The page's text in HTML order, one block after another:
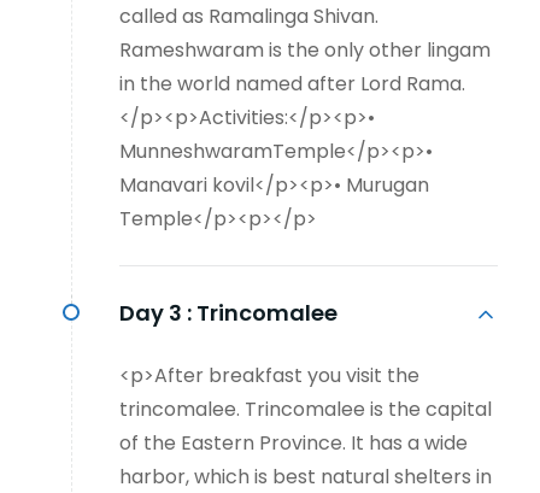
called as Ramalinga Shivan.
Rameshwaram is the only other lingam
in the world named after Lord Rama.
</p><p>Activities:</p><p>•
MunneshwaramTemple</p><p>•
Manavari kovil</p><p>• Murugan
Temple</p><p></p>
Day 3 : Trincomalee
<p>After breakfast you visit the
trincomalee. Trincomalee is the capital
of the Eastern Province. It has a wide
harbor, which is best natural shelters in